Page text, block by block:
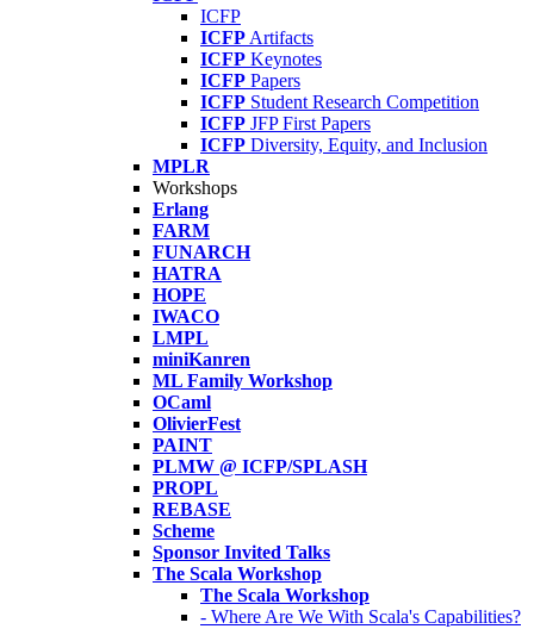
ICFP
ICFP Artifacts
ICFP Keynotes
ICFP Papers
ICFP Student Research Competition
ICFP JFP First Papers
ICFP Diversity, Equity, and Inclusion
MPLR
Workshops
Erlang
FARM
FUNARCH
HATRA
HOPE
IWACO
LMPL
miniKanren
ML Family Workshop
OCaml
OlivierFest
PAINT
PLMW @ ICFP/SPLASH
PROPL
REBASE
Scheme
Sponsor Invited Talks
The Scala Workshop
The Scala Workshop
- Where Are We With Scala's Capabilities?